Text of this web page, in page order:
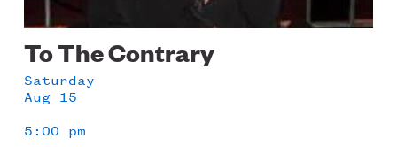
To The Contrary
Saturday
Aug 15
5:00 pm